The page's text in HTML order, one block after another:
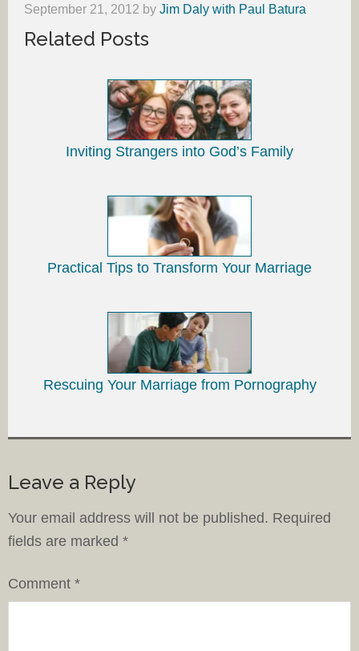
September 21, 2012 by Jim Daly with Paul Batura
Related Posts
Inviting Strangers into God’s Family
Practical Tips to Transform Your Marriage
Rescuing Your Marriage from Pornography
Leave a Reply
Your email address will not be published. Required
fields are marked *
Comment *